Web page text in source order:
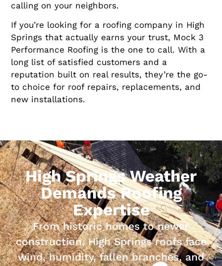
calling on your neighbors.
If you’re looking for a roofing company in High
Springs that actually earns your trust, Mock 3
Performance Roofing is the one to call. With a
long list of satisfied customers and a
reputation built on real results, they’re the go-
to choice for roof repairs, replacements, and
new installations.
High Springs Weather
Demands Roofing
Expertise
From historic homes to newer
construction, High Springs roofs face
wind, humidity, fallen branches, and